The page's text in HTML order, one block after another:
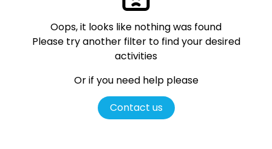
Oops, it looks like nothing was found
Please try another filter to find your desired
activities
Or if you need help please
Contact us